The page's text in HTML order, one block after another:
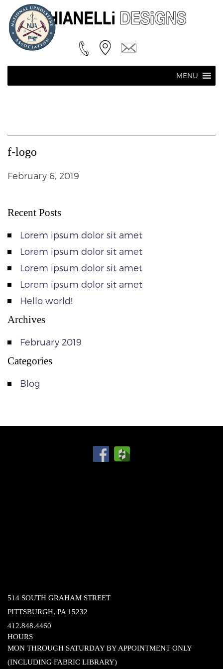
MENU
f-logo
February 6, 2019
Recent Posts
Lorem ipsum dolor sit amet
Lorem ipsum dolor sit amet
Lorem ipsum dolor sit amet
Lorem ipsum dolor sit amet
Hello world!
Archives
February 2019
Categories
Blog
514 SOUTH GRAHAM STREET
PITTSBURGH, PA 15232
412.848.4460
HOURS
MON THROUGH SATURDAY BY APPOINTMENT ONLY
(INCLUDING FABRIC LIBRARY)